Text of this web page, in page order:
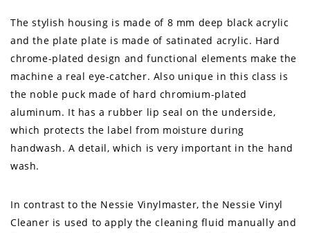
The stylish housing is made of 8 mm deep black acrylic
and the plate plate is made of satinated acrylic. Hard
chrome-plated design and functional elements make the
machine a real eye-catcher. Also unique in this class is
the noble puck made of hard chromium-plated
aluminum. It has a rubber lip seal on the underside,
which protects the label from moisture during
handwash. A detail, which is very important in the hand
wash.
In contrast to the Nessie Vinylmaster, the Nessie Vinyl
Cleaner is used to apply the cleaning fluid manually and